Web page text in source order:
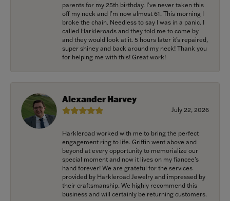
parents for my 25th birthday. I’ve never taken this
off my neck and I’m now almost 61. This morning I
broke the chain. Needless to say I was in a panic. I
called Harkleroads and they told me to come by
and they would look at it. 5 hours later it’s repaired,
super shiney and back around my neck! Thank you
for helping me with this! Great work!
Alexander Harvey
July 22, 2026
Harkleroad worked with me to bring the perfect
engagement ring to life. Griffin went above and
beyond at every opportunity to memorialize our
special moment and now it lives on my fiancee’s
hand forever! We are grateful for the services
provided by Harkleroad Jewelry and impressed by
their craftsmanship. We highly recommend this
business and will certainly be returning customers.